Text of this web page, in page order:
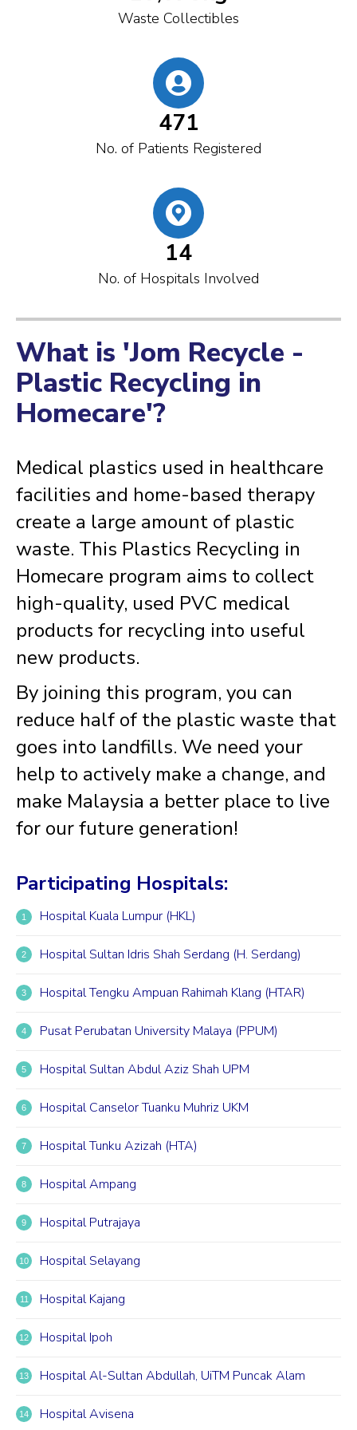
Waste Collectibles
471
No. of Patients Registered
14
No. of Hospitals Involved
What is 'Jom Recycle -
Plastic Recycling in
Homecare'?
Medical plastics used in healthcare
facilities and home-based therapy
create a large amount of plastic
waste. This Plastics Recycling in
Homecare program aims to collect
high-quality, used PVC medical
products for recycling into useful
new products.
By joining this program, you can
reduce half of the plastic waste that
goes into landfills. We need your
help to actively make a change, and
make Malaysia a better place to live
for our future generation!
Participating Hospitals:
Hospital Kuala Lumpur (HKL)
Hospital Sultan Idris Shah Serdang (H. Serdang)
Hospital Tengku Ampuan Rahimah Klang (HTAR)
Pusat Perubatan University Malaya (PPUM)
Hospital Sultan Abdul Aziz Shah UPM
Hospital Canselor Tuanku Muhriz UKM
Hospital Tunku Azizah (HTA)
Hospital Ampang
Hospital Putrajaya
Hospital Selayang
Hospital Kajang
Hospital Ipoh
Hospital Al-Sultan Abdullah, UiTM Puncak Alam
Hospital Avisena